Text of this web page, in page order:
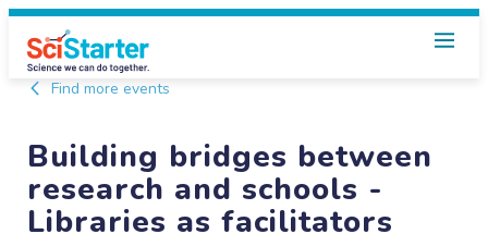
Find more events
Building bridges between
research and schools -
Libraries as facilitators